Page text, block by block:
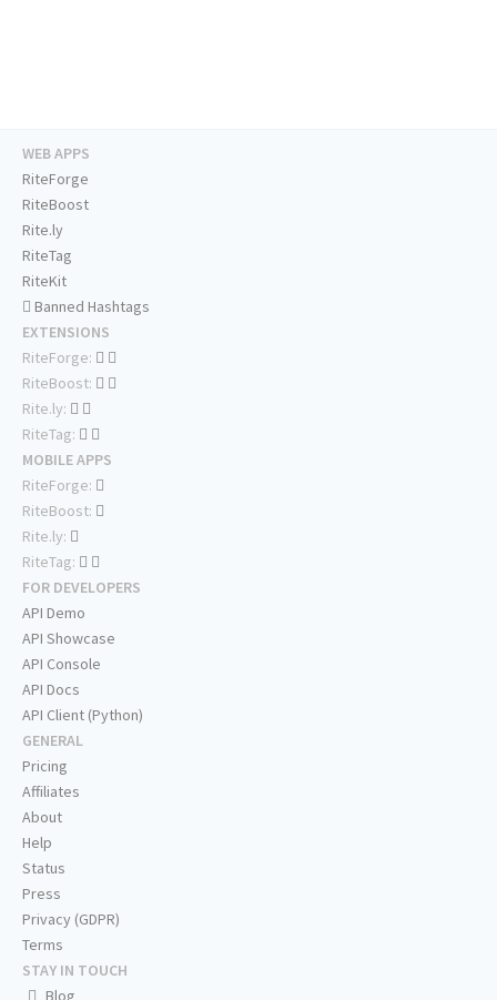
WEB APPS
RiteForge
RiteBoost
Rite.ly
RiteTag
RiteKit
Banned Hashtags
EXTENSIONS
RiteForge:
RiteBoost:
Rite.ly:
RiteTag:
MOBILE APPS
RiteForge:
RiteBoost:
Rite.ly:
RiteTag:
FOR DEVELOPERS
API Demo
API Showcase
API Console
API Docs
API Client (Python)
GENERAL
Pricing
Affiliates
About
Help
Status
Press
Privacy (GDPR)
Terms
STAY IN TOUCH
Blog